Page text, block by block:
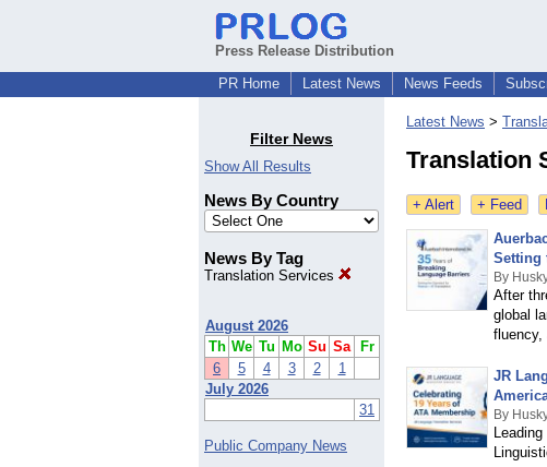
Press Release Distribution
PR Home
Latest News News Feeds
Filter News
Show All Results
News By Country
News By Tag
Translation Services
August 2026
Th We Tu Mo Su Sa
Fr
6
5 4 3 2
1
July 2026
31
Public Company News
Latest News >
Translation
+ Alert + Feed
Setting
By
After
global
fluency,
JR
By